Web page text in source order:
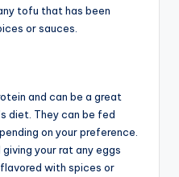
tofu that has been
or sauces.
and can be a great
diet. They can be fed
on your preference.
your rat any eggs
with spices or